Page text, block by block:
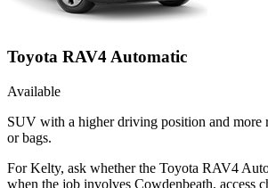
Toyota RAV4 Automatic
Available
SUV with a higher driving position and more
or bags.
For Kelty, ask whether the Toyota RAV4
when the job involves Cowdenbeath, access